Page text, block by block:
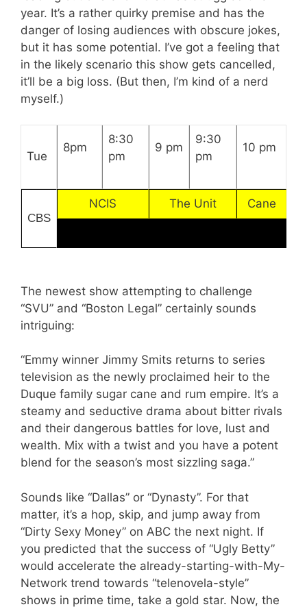
year. It’s a rather quirky premise and has the
danger of losing audiences with obscure jokes,
but it has some potential. I’ve got a feeling that
in the likely scenario this show gets cancelled,
it’ll be a big loss. (But then, I’m kind of a nerd
myself.)
Tue
8pm
8:30
pm
9 pm
9:30
pm
10 pm
CBS
NCIS The Unit Cane
The newest show attempting to challenge
“SVU” and “Boston Legal” certainly sounds
intriguing:
“Emmy winner Jimmy Smits returns to series
television as the newly proclaimed heir to the
Duque family sugar cane and rum empire. It’s a
steamy and seductive drama about bitter rivals
and their dangerous battles for love, lust and
wealth. Mix with a twist and you have a potent
blend for the season’s most sizzling saga.”
Sounds like “Dallas” or “Dynasty”. For that
matter, it’s a hop, skip, and jump away from
“Dirty Sexy Money” on ABC the next night. If
you predicted that the success of “Ugly Betty”
would accelerate the already-starting-with-My-
Network trend towards “telenovela-style”
shows in prime time, take a gold star. Now, the